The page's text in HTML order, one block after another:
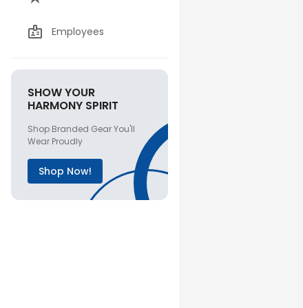
Employees
SHOW YOUR
HARMONY SPIRIT
Shop Branded Gear You'll
Wear Proudly
Shop Now!